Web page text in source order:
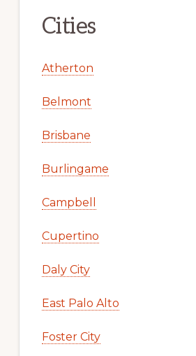
Cities
Atherton
Belmont
Brisbane
Burlingame
Campbell
Cupertino
Daly City
East Palo Alto
Foster City